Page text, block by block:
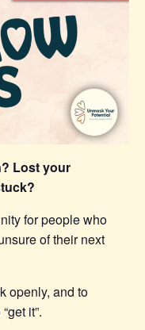
Lost your
for people who
of their next
openly, and to
it”.